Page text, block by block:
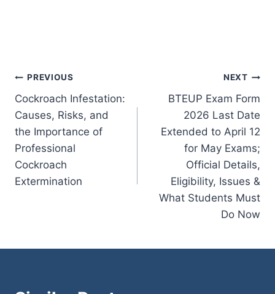
Post
navigation
PREVIOUS
Cockroach Infestation:
Causes, Risks, and
the Importance of
Professional
Cockroach
Extermination
NEXT
BTEUP Exam Form
2026 Last Date
Extended to April 12
for May Exams;
Official Details,
Eligibility, Issues &
What Students Must
Do Now